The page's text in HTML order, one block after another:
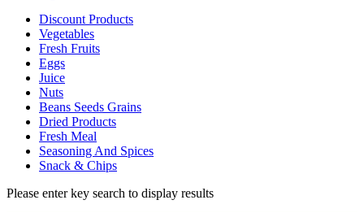
Discount Products
Vegetables
Fresh Fruits
Eggs
Juice
Nuts
Beans Seeds Grains
Dried Products
Fresh Meal
Seasoning And Spices
Snack & Chips
Please enter key search to display results